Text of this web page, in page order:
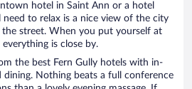
hotel in Saint Ann or a hotel
need to relax is a nice view of the city
street. When you put yourself at
is close by.
the best Fern Gully hotels with in-
dining. Nothing beats a full conference